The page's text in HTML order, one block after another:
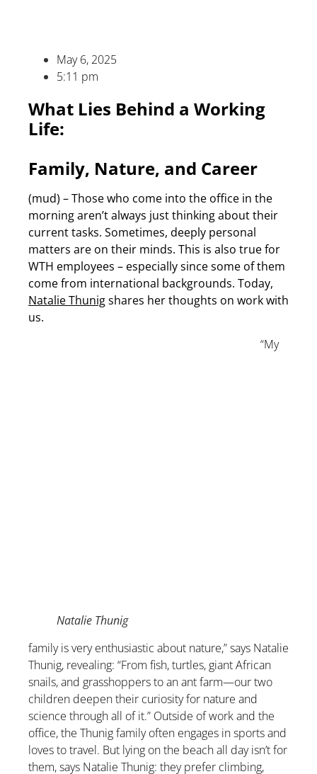
May 6, 2025
5:11 pm
What Lies Behind a Working
Life:
Family, Nature, and Career
(mud) – Those who come into the office in the
morning aren’t always just thinking about their
current tasks. Sometimes, deeply personal
matters are on their minds. This is also true for
WTH employees – especially since some of them
come from international backgrounds. Today,
Natalie Thunigshares her thoughts on work with
us.
Natalie Thunig
“My
family is very enthusiastic about nature,” says Natalie
Thunig, revealing: “From fish, turtles, giant African
snails, and grasshoppers to an ant farm—our two
children deepen their curiosity for nature and
science through all of it.” Outside of work and the
office, the Thunig family often engages in sports and
loves to travel. But lying on the beach all day isn’t for
them, says Natalie Thunig: they prefer climbing,